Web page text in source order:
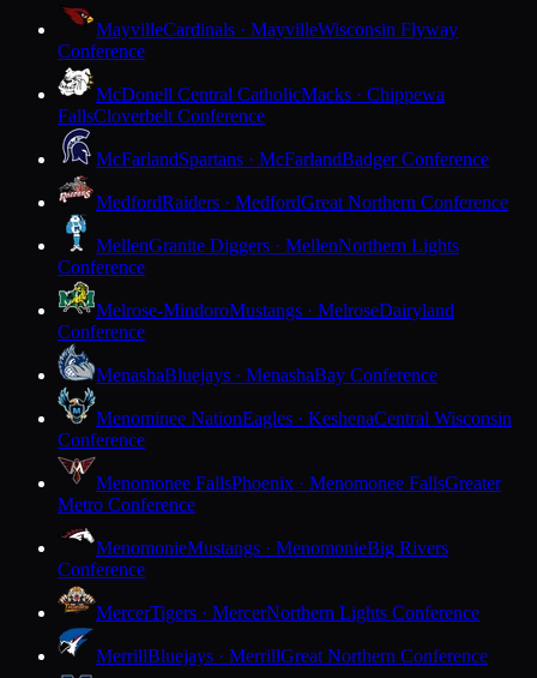
MayvilleCardinals · MayvilleWisconsin Flyway
Conference
McDonell Central CatholicMacks · Chippewa
FallsCloverbelt Conference
McFarlandSpartans · McFarlandBadger Conference
MedfordRaiders · MedfordGreat Northern Conference
MellenGranite Diggers · MellenNorthern Lights
Conference
Melrose-MindoroMustangs · MelroseDairyland
Conference
MenashaBluejays · MenashaBay Conference
Menominee NationEagles · KeshenaCentral Wisconsin
Conference
Menomonee FallsPhoenix · Menomonee FallsGreater
Metro Conference
MenomonieMustangs · MenomonieBig Rivers
Conference
MercerTigers · MercerNorthern Lights Conference
MerrillBluejays · MerrillGreat Northern Conference